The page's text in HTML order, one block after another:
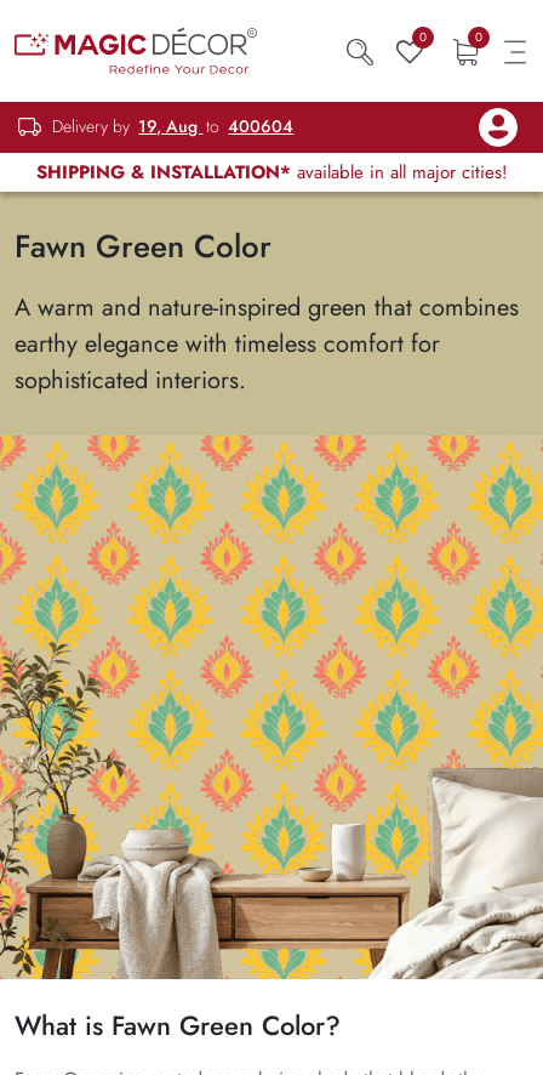
0 0
Delivery by 19, Aug to 400604
SHIPPING & INSTALLATION* available in all major cities!
Fawn Green Color
A warm and nature-inspired green that combines
earthy elegance with timeless comfort for
sophisticated interiors.
What is Fawn Green Color?